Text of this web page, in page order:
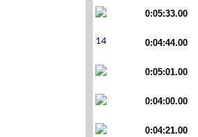
0:05:33.00
0:04:44.00
0:05:01.00
0:04:00.00
0:04:21.00